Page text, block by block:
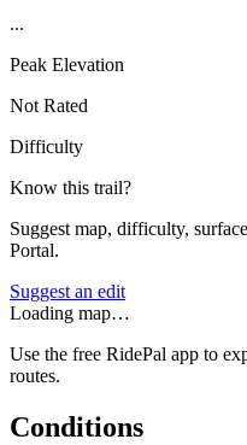
...
Peak Elevation
Not Rated
Difficulty
Know this trail?
Suggest map, difficulty,
Portal.
Suggest an edit
Loading map…
Use the free RidePal app to
routes.
Conditions